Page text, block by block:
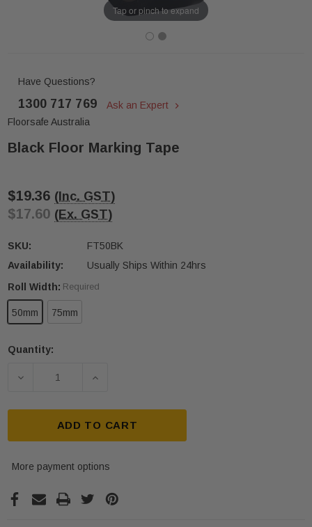
Tap or pinch to expand
Have Questions?
1300 717 769
Ask an Expert
Floorsafe Australia
Black Floor Marking Tape
$19.36 (Inc. GST)
$17.60 (Ex. GST)
SKU:
FT50BK
Availability:
Usually Ships Within 24hrs
Roll Width: Required
50mm 75mm
Current
Quantity:
DECREASE QUANTITY OF BLACK FLOOR MARKING
INCREASE QUANTITY OF BLACK
ADD TO CART
More payment options